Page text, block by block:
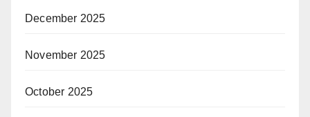
December 2025
November 2025
October 2025